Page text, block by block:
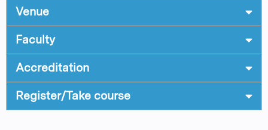
Venue
Faculty
Accreditation
Register/Take course